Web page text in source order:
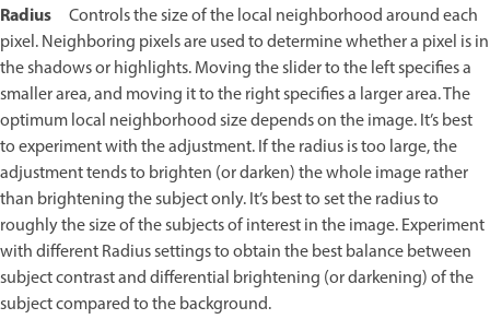
Radius
Controls the size of the local neighborhood around each
pixel. Neighboring pixels are used to determine whether a pixel is in
the shadows or highlights. Moving the slider to the left specifies a
smaller area, and moving it to the right specifies a larger area. The
optimum local neighborhood size depends on the image. It’s best
to experiment with the adjustment. If the radius is too large, the
adjustment tends to brighten (or darken) the whole image rather
than brightening the subject only. It’s best to set the radius to
roughly the size of the subjects of interest in the image. Experiment
with different Radius settings to obtain the best balance between
subject contrast and differential brightening (or darkening) of the
subject compared to the background.